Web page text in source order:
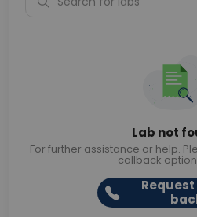
Lab not
For further assistance or help.
callback